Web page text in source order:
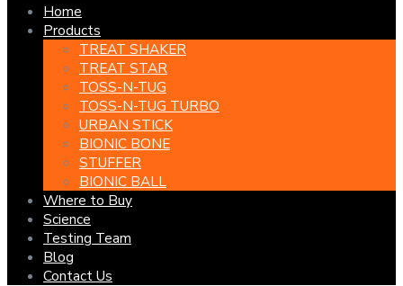
Home
Products
TREAT SHAKER
TREAT STAR
TOSS-N-TUG
TOSS-N-TUG TURBO
URBAN STICK
BIONIC BONE
STUFFER
BIONIC BALL
Where to Buy
Science
Testing Team
Blog
Contact Us